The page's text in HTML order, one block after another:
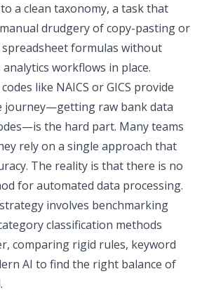
a clean taxonomy, a task that
drudgery of copy-pasting or
formulas without
workflows in place.
like NAICS or GICS provide
journey—getting raw bank data
the hard part. Many teams
rely on a single approach that
The reality is that there is no
forautomated data processing.
involves benchmarking
classification methods
comparing rigid rules, keyword
AI to find the right balance of